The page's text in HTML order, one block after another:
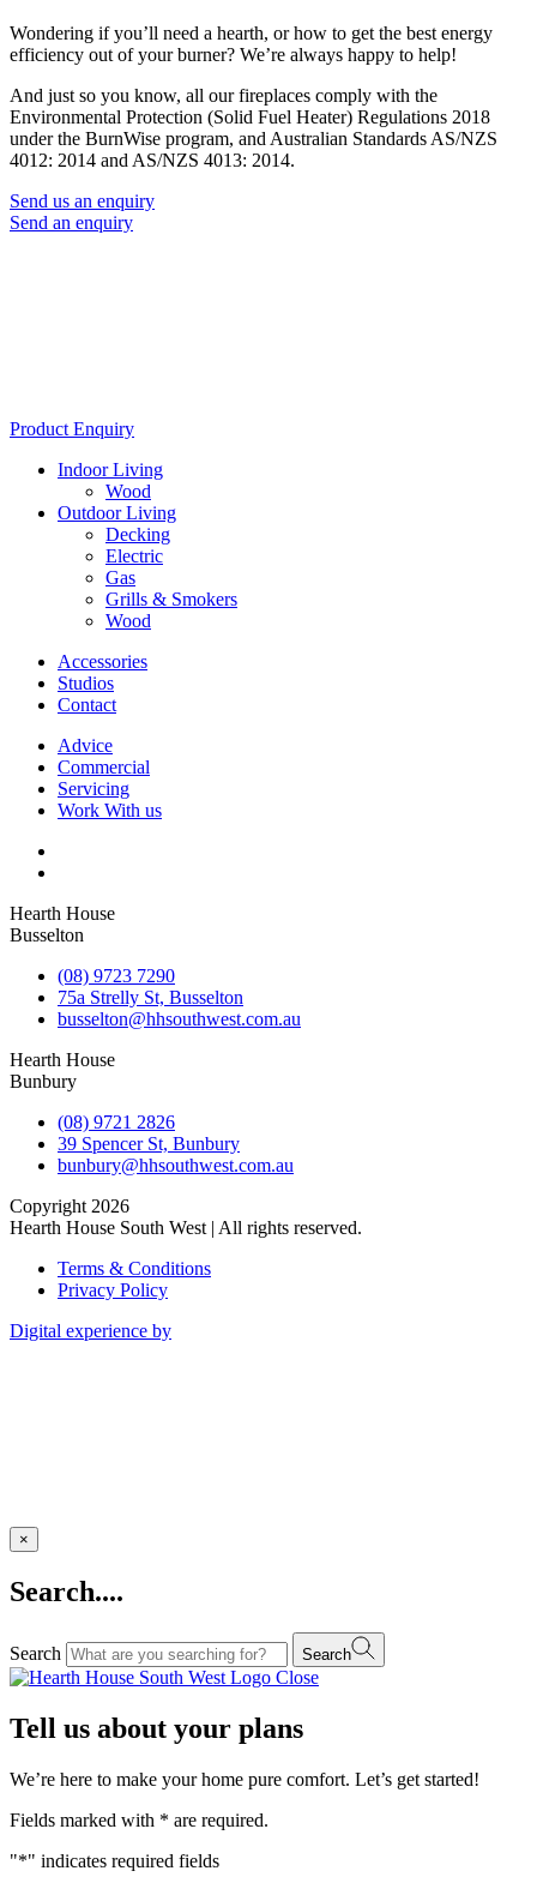
Wondering if you’ll need a hearth, or how to get the best energy
efficiency out of your burner? We’re always happy to help!
And just so you know, all our fireplaces comply with the
Environmental Protection (Solid Fuel Heater) Regulations 2018
under the BurnWise program, and Australian Standards AS/NZS
4012: 2014 and AS/NZS 4013: 2014.
Send us an enquiry
Send an enquiry
Product Enquiry
Indoor Living
Wood
Outdoor Living
Decking
Electric
Gas
Grills & Smokers
Wood
Accessories
Studios
Contact
Advice
Commercial
Servicing
Work With us
Hearth House
Busselton
(08) 9723 7290
75a Strelly St, Busselton
busselton@hhsouthwest.com.au
Hearth House
Bunbury
(08) 9721 2826
39 Spencer St, Bunbury
bunbury@hhsouthwest.com.au
Copyright 2026
Hearth House South West | All rights reserved.
Terms & Conditions
Privacy Policy
Digital experience by
×
Search....
Search Search
Close
Tell us about your plans
We’re here to make your home pure comfort. Let’s get started!
Fields marked with * are required.
"*" indicates required fields